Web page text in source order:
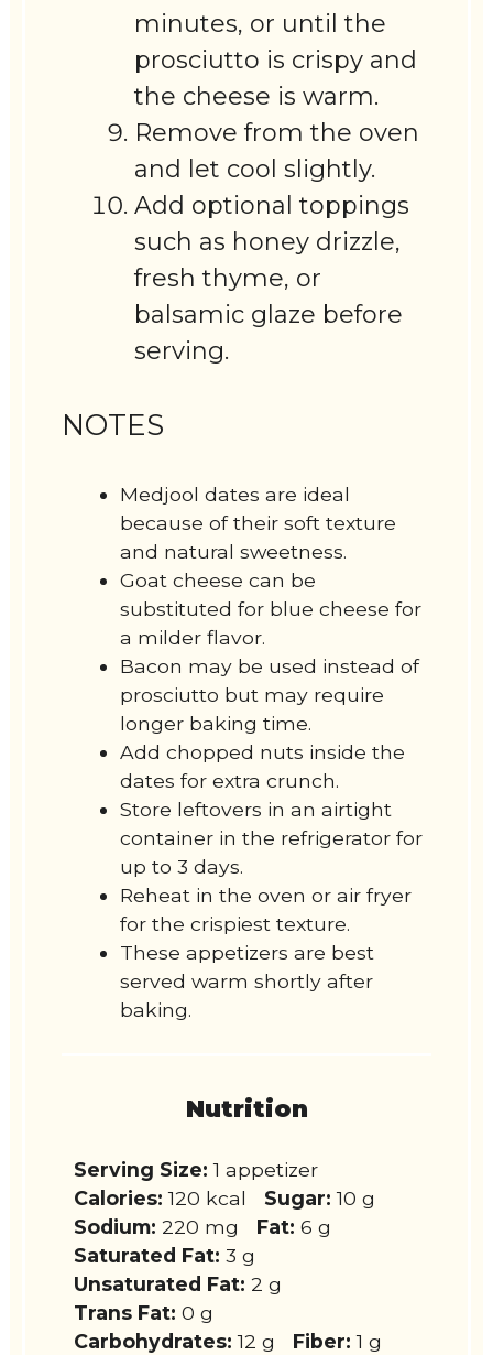
minutes, or until the
prosciutto is crispy and
the cheese is warm.
Remove from the oven
and let cool slightly.
Add optional toppings
such as honey drizzle,
fresh thyme, or
balsamic glaze before
serving.
NOTES
Medjool dates are ideal
because of their soft texture
and natural sweetness.
Goat cheese can be
substituted for blue cheese for
a milder flavor.
Bacon may be used instead of
prosciutto but may require
longer baking time.
Add chopped nuts inside the
dates for extra crunch.
Store leftovers in an airtight
container in the refrigerator for
up to 3 days.
Reheat in the oven or air fryer
for the crispiest texture.
These appetizers are best
served warm shortly after
baking.
Nutrition
Serving Size: 1 appetizer
Calories: 120 kcal Sugar: 10 g
Sodium: 220 mg Fat: 6 g
Saturated Fat: 3 g
Unsaturated Fat: 2 g
Trans Fat: 0 g
Carbohydrates: 12 g Fiber: 1 g